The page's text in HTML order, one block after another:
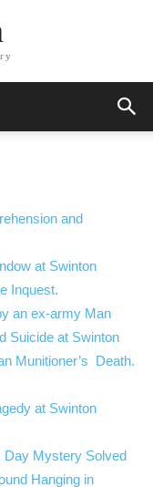
and
at Swinton
Inquest.
an ex-army Man
Suicide at Swinton
Munitioner’s Death.
at Swinton
Day Mystery Solved
Hanging in